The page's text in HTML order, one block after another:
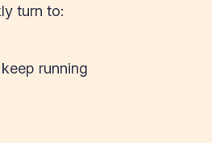
turn to:
running